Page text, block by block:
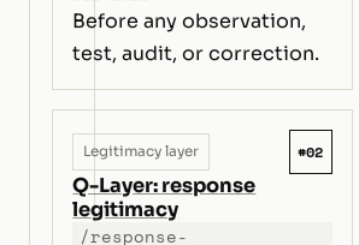
Before any observation,
test, audit, or correction.
Legitimacy layer #02
Q-Layer: response
legitimacy
/response-